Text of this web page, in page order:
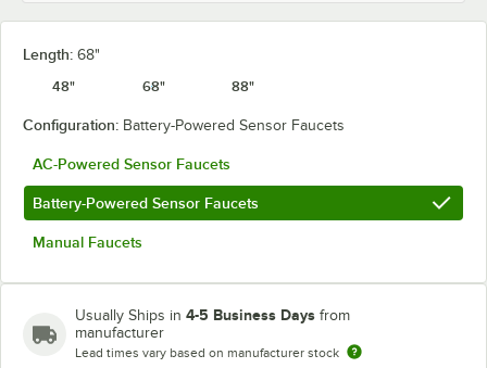
Length: 68"
48"
68" 88"
Configuration: Battery-Powered Sensor Faucets
AC-Powered Sensor Faucets
Battery-Powered Sensor Faucets
Manual Faucets
Usually Ships in 4-5 Business Days from
manufacturer
Lead times vary based on manufacturer stock